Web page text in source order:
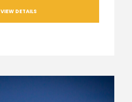
VIEW DETAILS